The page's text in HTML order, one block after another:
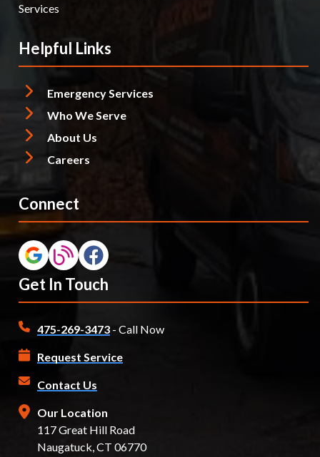
Services
Helpful Links
Emergency Services
Who We Serve
About Us
Careers
Connect
Get In Touch
475-269-3473 - Call Now
Request Service
Contact Us
Our Location
117 Great Hill Road
Naugatuck, CT 06770